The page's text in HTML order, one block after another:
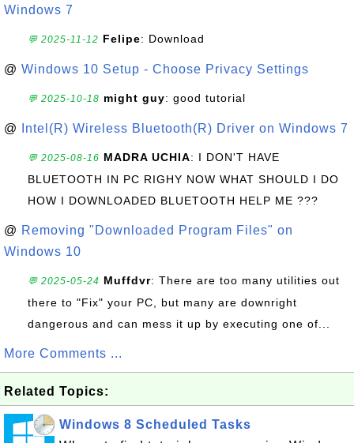
Windows 7
💬 2025-11-12 Felipe: Download
@ Windows 10 Setup - Choose Privacy Settings
💬 2025-10-18 might guy: good tutorial
@ Intel(R) Wireless Bluetooth(R) Driver on Windows 7
💬 2025-08-16 MADRA UCHIA: I DON'T HAVE
BLUETOOTH IN PC RIGHY NOW WHAT SHOULD I DO
HOW I DOWNLOADED BLUETOOTH HELP ME ???
@ Removing "Downloaded Program Files" on
Windows 10
💬 2025-05-24 Muffdvr: There are too many utilities out
there to "Fix" your PC, but many are downright
dangerous and can mess it up by executing one of...
More Comments ...
Related Topics:
Windows 8 Scheduled Tasks